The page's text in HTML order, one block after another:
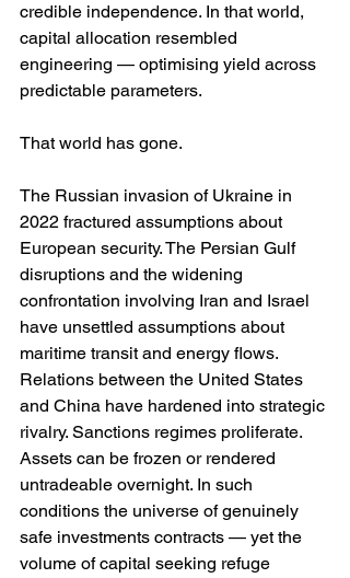
credible independence. In that world,
capital allocation resembled
engineering — optimising yield across
predictable parameters.
That world has gone.
The Russian invasion of Ukraine in
2022 fractured assumptions about
European security. The Persian Gulf
disruptions and the widening
confrontation involving Iran and Israel
have unsettled assumptions about
maritime transit and energy flows.
Relations between the United States
and China have hardened into strategic
rivalry. Sanctions regimes proliferate.
Assets can be frozen or rendered
untradeable overnight. In such
conditions the universe of genuinely
safe investments contracts — yet the
volume of capital seeking refuge